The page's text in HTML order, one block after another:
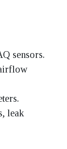
sensors.
leak